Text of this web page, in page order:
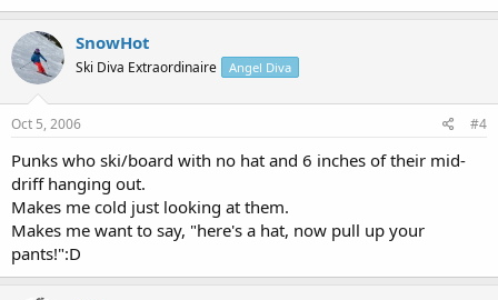
SnowHot
Ski Diva Extraordinaire Angel Diva
Oct 5, 2006 #4
Punks who ski/board with no hat and 6 inches of their mid-
driff hanging out.
Makes me cold just looking at them.
Makes me want to say, "here's a hat, now pull up your
pants!":D